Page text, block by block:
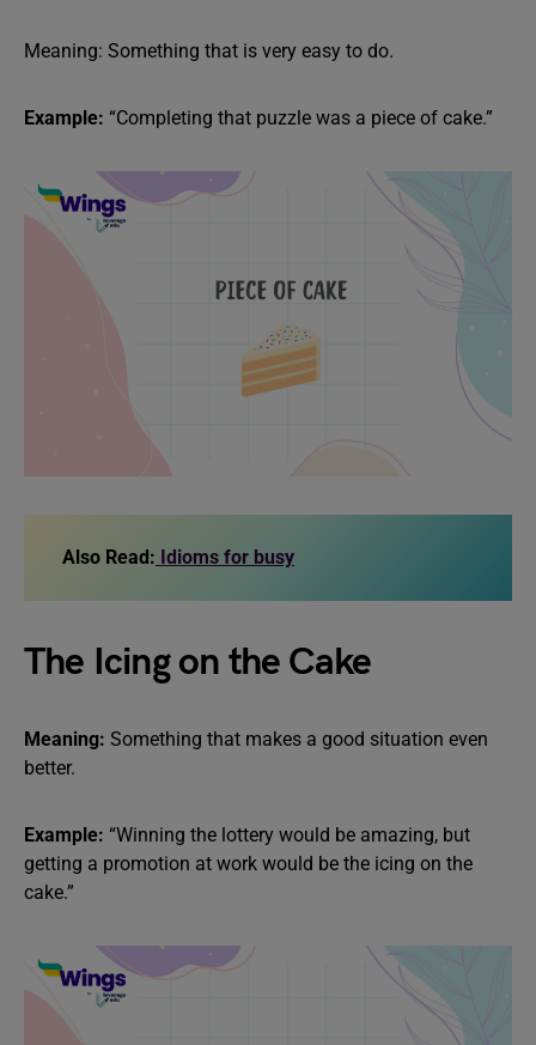
Meaning: Something that is very easy to do.
Example: “Completing that puzzle was a piece of cake.”
Also Read: Idioms for busy
The Icing on the Cake
Meaning: Something that makes a good situation even
better.
Example: “Winning the lottery would be amazing, but
getting a promotion at work would be the icing on the
cake.”